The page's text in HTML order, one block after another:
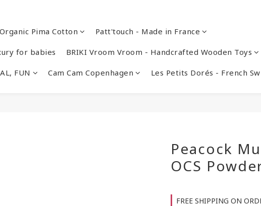
Pima Cotton Patt'touch - Made in France
for babies BRIKI Vroom Vroom - Handcrafted Wooden Toys
FUN Cam Cam Copenhagen Les Petits Dorés - French
Peacock
OCS
FREE SHIPPING ON